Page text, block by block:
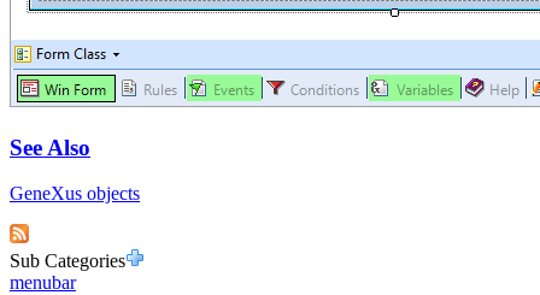
See Also
GeneXus objects
Sub Categories
menubar